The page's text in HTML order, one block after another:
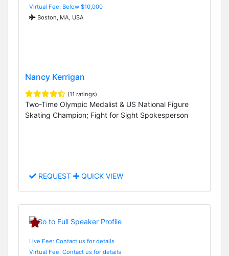
Virtual Fee: Below $10,000
Boston, MA, USA
Nancy Kerrigan
(11 ratings)
Two-Time Olympic Medalist & US National Figure
Skating Champion; Fight for Sight Spokesperson
REQUEST QUICK VIEW
Live Fee: Contact us for details
Virtual Fee: Contact us for details